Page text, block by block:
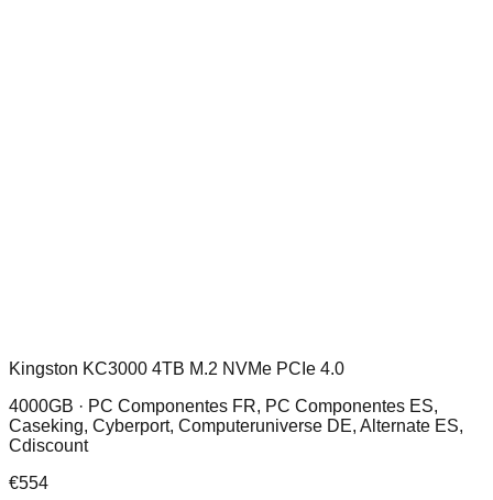
Kingston KC3000 4TB M.2 NVMe PCIe 4.0
4000GB · PC Componentes FR, PC Componentes ES,
Caseking, Cyberport, Computeruniverse DE, Alternate ES,
Cdiscount
€554